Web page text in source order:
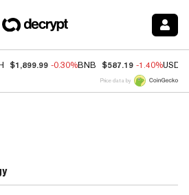
$1,899.99 -0.30%BNB $587.19 -1.40%USDC
Price data by